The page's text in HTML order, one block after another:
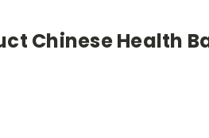
Chinese Health